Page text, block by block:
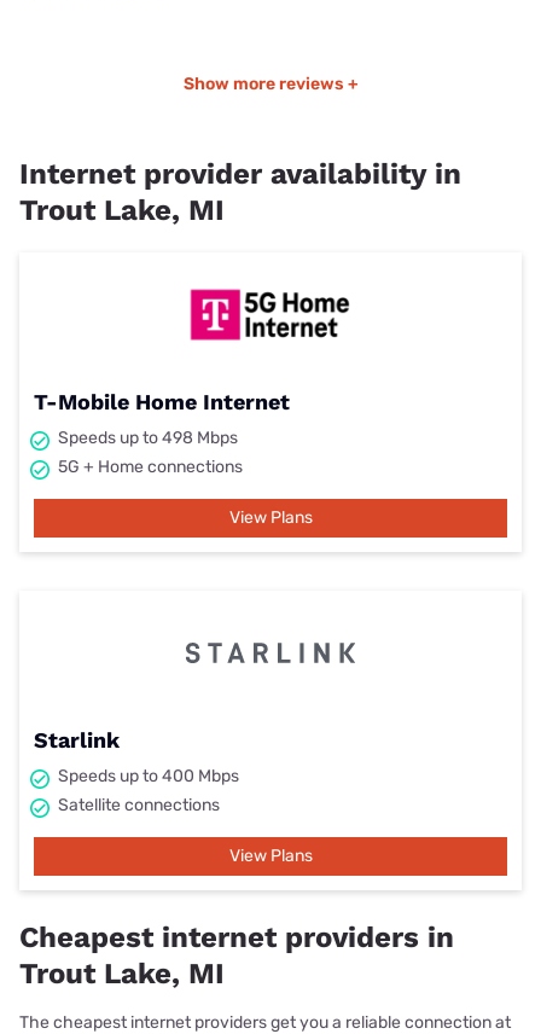
Show more reviews +
Internet provider availability in
Trout Lake, MI
T-Mobile Home Internet
Speeds up to 498 Mbps
5G + Home connections
View Plans
Starlink
Speeds up to 400 Mbps
Satellite connections
View Plans
Cheapest internet providers in
Trout Lake, MI
The cheapest internet providers get you a reliable connection at